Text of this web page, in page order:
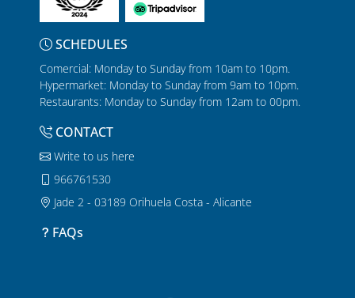
SCHEDULES
Comercial: Monday to Sunday from 10am to 10pm.
Hypermarket: Monday to Sunday from 9am to 10pm.
Restaurants: Monday to Sunday from 12am to 00pm.
CONTACT
Write to us here
966761530
Jade 2 - 03189 Orihuela Costa - Alicante
FAQs